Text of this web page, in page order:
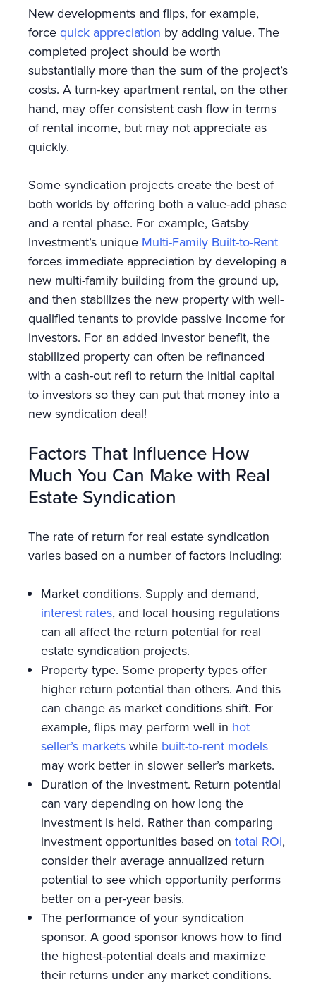
New developments and flips, for example,
forcequick appreciation by adding value. The
completed project should be worth
substantially more than the sum of the project’s
costs. A turn-key apartment rental, on the other
hand, may offer consistent cash flow in terms
of rental income, but may not appreciate as
quickly.
Some syndication projects create the best of
both worlds by offering both a value-add phase
and a rental phase. For example, Gatsby
Investment’s unique Multi-Family Built-to-Rent
forces immediate appreciation by developing a
new multi-family building from the ground up,
and then stabilizes the new property with well-
qualified tenants to provide passive income for
investors. For an added investor benefit, the
stabilized property can often be refinanced
with a cash-out refi to return the initial capital
to investors so they can put that money into a
new syndication deal!
Factors That Influence How
Much You Can Make with Real
Estate Syndication
The rate of return for real estate syndication
varies based on a number of factors including:
Market conditions. Supply and demand,
interest rates, and local housing regulations
can all affect the return potential for real
estate syndication projects.
Property type. Some property types offer
higher return potential than others. And this
can change as market conditions shift. For
example, flips may perform well in hot
seller’s marketswhile built-to-rent models
may work better in slower seller’s markets.
Duration of the investment. Return potential
can vary depending on how long the
investment is held. Rather than comparing
investment opportunities based on total ROI,
consider their average annualized return
potential to see which opportunity performs
better on a per-year basis.
The performance of your syndication
sponsor. A good sponsor knows how to find
the highest-potential deals and maximize
their returns under any market conditions.